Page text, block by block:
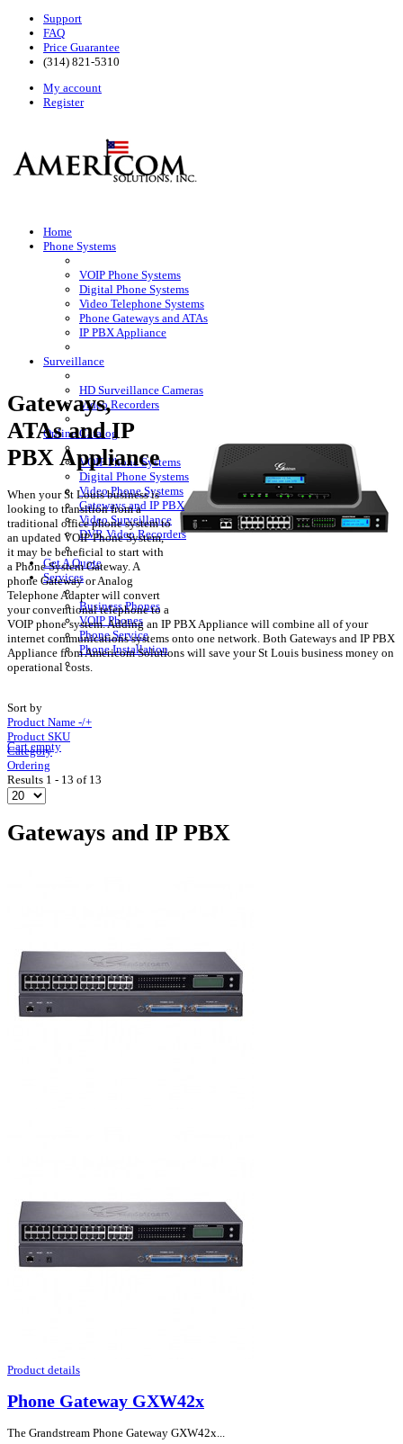
Support
FAQ
Price Guarantee
(314) 821-5310
My account
Register
Home
Phone Systems
VOIP Phone Systems
Digital Phone Systems
Video Telephone Systems
Phone Gateways and ATAs
IP PBX Appliance
Surveillance
HD Surveillance Cameras
Video Recorders
Online Catalog
VOIP Phone Systems
Digital Phone Systems
Video Phone Systems
Gateways and IP PBX
Video Surveillance
DVR Video Recorders
Get A Quote
Services
Business Phones
VOIP Phones
Phone Service
Phone Installation
Cart empty
Gateways,
ATAs and IP
PBX Appliance
When your St Louis business is
looking to transition from a
traditional office phone system to
an updated VOIP Phone System,
it may be beneficial to start with
a Phone System Gateway. A
phone Gateway or Analog
Telephone Adapter will convert
your conventional telephone to a
VOIP phone system. Adding an IP PBX Appliance will combine all of your
internet communications systems onto one network. Both Gateways and IP PBX
Appliance from Americom Solutions will save your St Louis business money on
operational costs.
Sort by
Product Name -/+
Product SKU
Category
Ordering
Results 1 - 13 of 13
Gateways and IP PBX
Product details
Phone Gateway GXW42x
The Grandstream Phone Gateway GXW42x...